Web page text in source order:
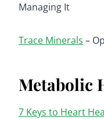
Managing It
Trace Minerals –
Metabolic
7 Keys to Heart